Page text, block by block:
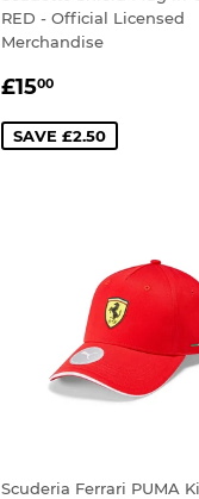
RED - Official Licensed
Merchandise
SALE
£1500£15.00
SAVE £2.50
Scuderia Ferrari PUMA